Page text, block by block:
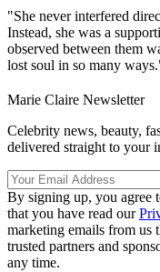
"She never interfered
Instead, she was a
observed between them
lost soul in so many
Marie Claire Newsletter
Celebrity news, beauty,
delivered straight to your
By signing up, you agree
that you have read our
marketing emails from us
trusted partners and
any time.